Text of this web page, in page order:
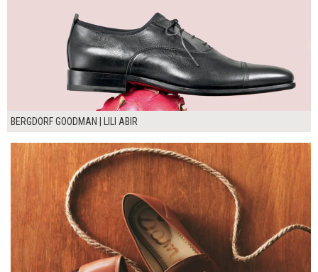
BERGDORF GOODMAN | LILI ABIR